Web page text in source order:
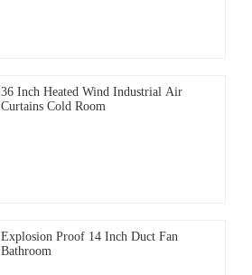
36 Inch Heated Wind Industrial Air
Curtains Cold Room
Explosion Proof 14 Inch Duct Fan
Bathroom